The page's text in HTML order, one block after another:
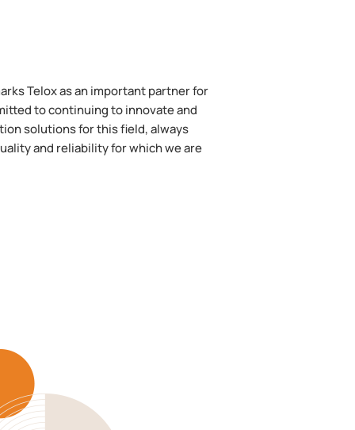
Telox as an important partner for
to continuing to innovate and
solutions for this field, always
and reliability for which we are